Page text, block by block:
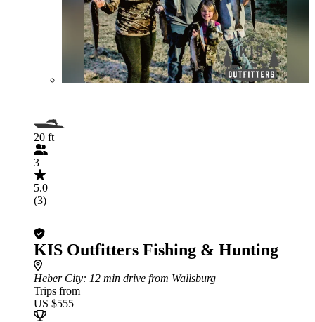
20 ft
3
5.0
(3)
KIS Outfitters Fishing & Hunting
Heber City: 12 min drive from Wallsburg
Trips from
US $555